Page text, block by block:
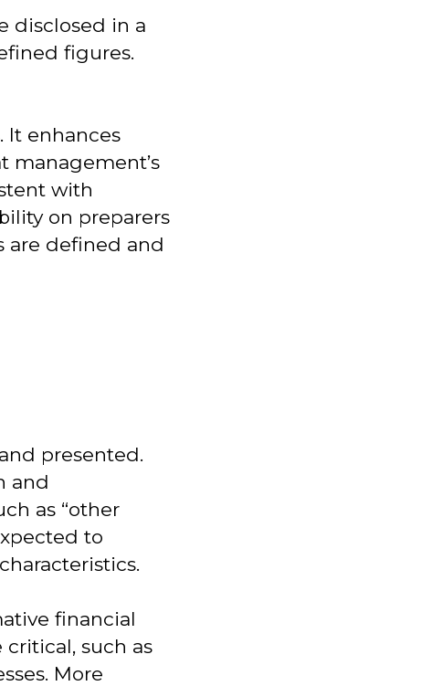
disclosed in a
figures.
It enhances
management’s
with
on preparers
are defined and
presented.
and
as “other
to
financial
such as
More